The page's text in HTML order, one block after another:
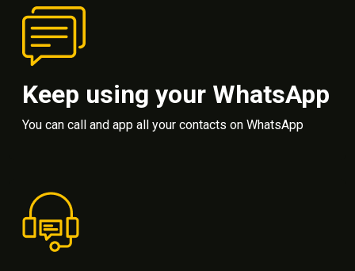
Keep using your WhatsApp
You can call and app all your contacts on WhatsApp